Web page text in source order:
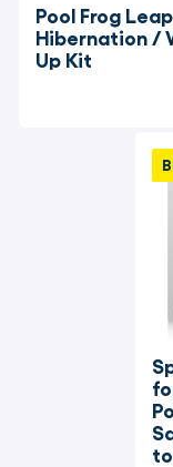
Pool Frog Leap
Hibernation /
Up Kit